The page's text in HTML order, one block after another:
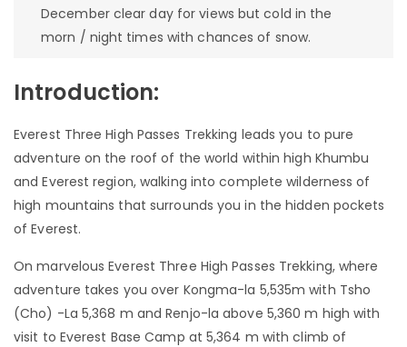
December clear day for views but cold in the
morn / night times with chances of snow.
Introduction:
Everest Three High Passes Trekking leads you to pure
adventure on the roof of the world within high Khumbu
and Everest region, walking into complete wilderness of
high mountains that surrounds you in the hidden pockets
of Everest.
On marvelous Everest Three High Passes Trekking, where
adventure takes you over Kongma-la 5,535m with Tsho
(Cho) -La 5,368 m and Renjo-la above 5,360 m high with
visit to Everest Base Camp at 5,364 m with climb of